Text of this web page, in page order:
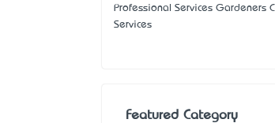
Professional Services Gardeners
Services
Featured Category